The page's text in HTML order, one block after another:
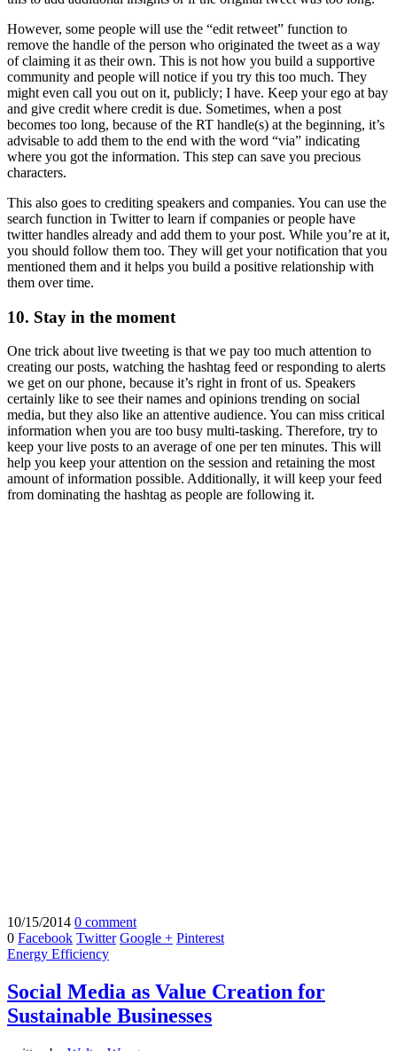
However, some people will use the “edit retweet” function to
remove the handle of the person who originated the tweet as a way
of claiming it as their own. This is not how you build a supportive
community and people will notice if you try this too much. They
might even call you out on it, publicly; I have. Keep your ego at bay
and give credit where credit is due. Sometimes, when a post
becomes too long, because of the RT handle(s) at the beginning, it’s
advisable to add them to the end with the word “via” indicating
where you got the information. This step can save you precious
characters.
This also goes to crediting speakers and companies. You can use the
search function in Twitter to learn if companies or people have
twitter handles already and add them to your post. While you’re at it,
you should follow them too. They will get your notification that you
mentioned them and it helps you build a positive relationship with
them over time.
10. Stay in the moment
One trick about live tweeting is that we pay too much attention to
creating our posts, watching the hashtag feed or responding to alerts
we get on our phone, because it’s right in front of us. Speakers
certainly like to see their names and opinions trending on social
media, but they also like an attentive audience. You can miss critical
information when you are too busy multi-tasking. Therefore, try to
keep your live posts to an average of one per ten minutes. This will
help you keep your attention on the session and retaining the most
amount of information possible. Additionally, it will keep your feed
from dominating the hashtag as people are following it.
10/15/2014 0 comment
0 Facebook Twitter Google + Pinterest
Energy Efficiency
Social Media as Value Creation for
Sustainable Businesses